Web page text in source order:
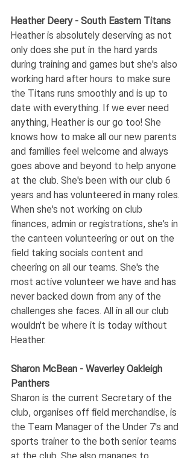
Heather Deery - South Eastern Titans
Heather is absolutely deserving as not
only does she put in the hard yards
during training and games but she's also
working hard after hours to make sure
the Titans runs smoothly and is up to
date with everything. If we ever need
anything, Heather is our go too! She
knows how to make all our new parents
and families feel welcome and always
goes above and beyond to help anyone
at the club. She's been with our club 6
years and has volunteered in many roles.
When she's not working on club
finances, admin or registrations, she's in
the canteen volunteering or out on the
field taking socials content and
cheering on all our teams. She's the
most active volunteer we have and has
never backed down from any of the
challenges she faces. All in all our club
wouldn't be where it is today without
Heather.
Sharon McBean - Waverley Oakleigh
Panthers
Sharon is the current Secretary of the
club, organises off field merchandise, is
the Team Manager of the Under 7's and
sports trainer to the both senior teams